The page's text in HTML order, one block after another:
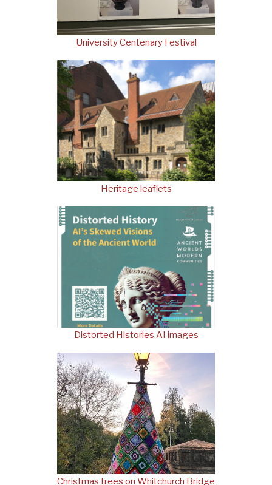
University Centenary Festival
Heritage leaflets
Distorted Histories AI images
Christmas trees on Whitchurch Bridge